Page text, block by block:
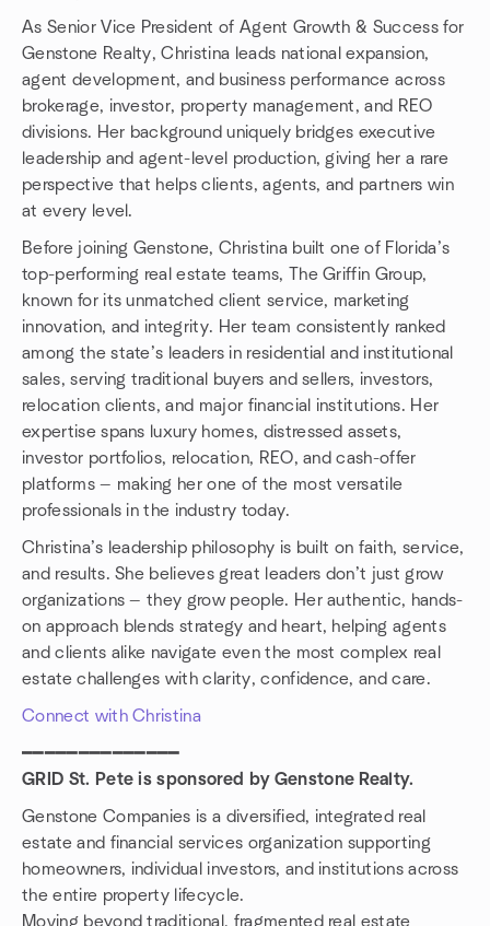
As Senior Vice President of Agent Growth & Success for
Genstone Realty, Christina leads national expansion,
agent development, and business performance across
brokerage, investor, property management, and REO
divisions. Her background uniquely bridges executive
leadership and agent-level production, giving her a rare
perspective that helps clients, agents, and partners win
at every level.
Before joining Genstone, Christina built one of Florida’s
top-performing real estate teams, The Griffin Group,
known for its unmatched client service, marketing
innovation, and integrity. Her team consistently ranked
among the state’s leaders in residential and institutional
sales, serving traditional buyers and sellers, investors,
relocation clients, and major financial institutions. Her
expertise spans luxury homes, distressed assets,
investor portfolios, relocation, REO, and cash-offer
platforms — making her one of the most versatile
professionals in the industry today.
Christina’s leadership philosophy is built on faith, service,
and results. She believes great leaders don’t just grow
organizations — they grow people. Her authentic, hands-
on approach blends strategy and heart, helping agents
and clients alike navigate even the most complex real
estate challenges with clarity, confidence, and care.
Connect with Christina
━━━━━━━━━━━━━━
GRID St. Pete is sponsored by Genstone Realty.
Genstone Companies is a diversified, integrated real
estate and financial services organization supporting
homeowners, individual investors, and institutions across
the entire property lifecycle.
Moving beyond traditional, fragmented real estate